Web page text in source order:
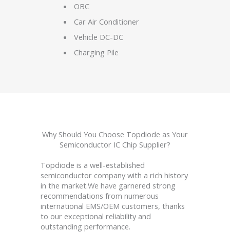
OBC
Car Air Conditioner
Vehicle DC-DC
Charging Pile
Why Should You Choose Topdiode as Your
Semiconductor IC Chip Supplier?
Topdiode is a well-established
semiconductor company with a rich history
in the market.We have garnered strong
recommendations from numerous
international EMS/OEM customers, thanks
to our exceptional reliability and
outstanding performance.